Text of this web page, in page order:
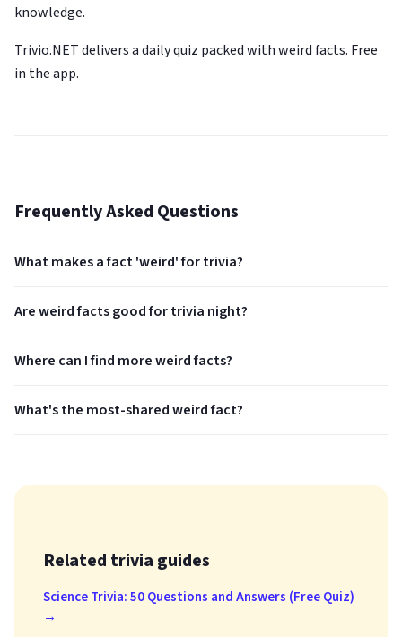
knowledge.
Trivio.NET delivers a daily quiz packed with weird facts. Free
in the app.
Frequently Asked Questions
What makes a fact 'weird' for trivia?
Are weird facts good for trivia night?
Where can I find more weird facts?
What's the most-shared weird fact?
Related trivia guides
Science Trivia: 50 Questions and Answers (Free Quiz)
→